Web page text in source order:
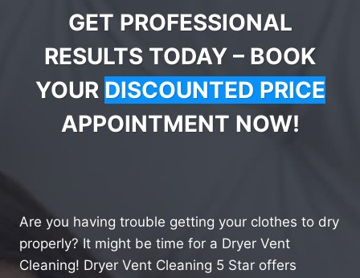
GET PROFESSIONAL
RESULTS TODAY – BOOK
YOUR DISCOUNTED PRICE
APPOINTMENT NOW!
Are you having trouble getting your clothes to dry
properly? It might be time for a Dryer Vent
Cleaning! Dryer Vent Cleaning 5 Star offers